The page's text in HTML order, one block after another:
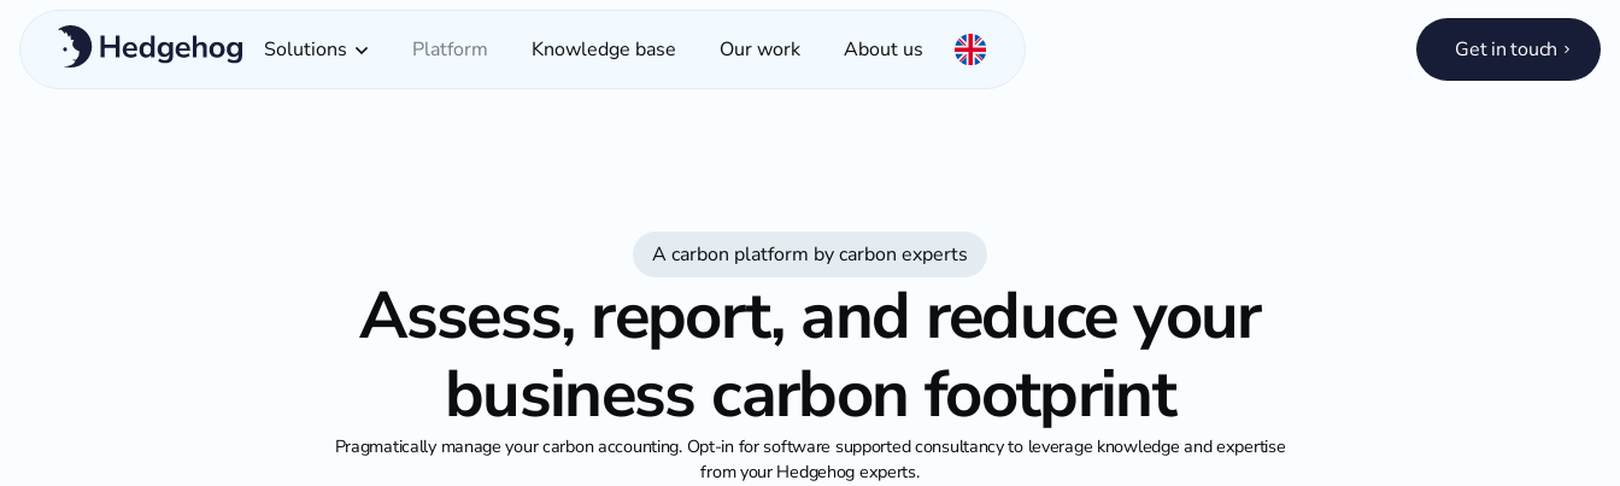
Solutions Platform Knowledge base Our work About us Get in touch
A carbon platform by carbon experts
Assess, report, and reduce your
business carbon footprint
Pragmatically manage your carbon accounting. Opt-in for software supported consultancy to leverage knowledge and expertise
from your Hedgehog experts.